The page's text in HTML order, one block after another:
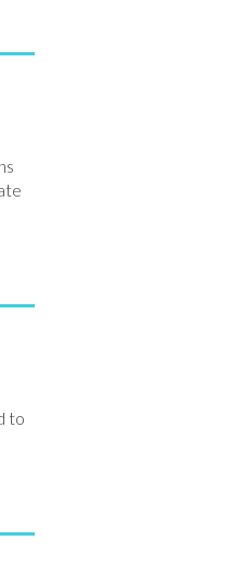
to